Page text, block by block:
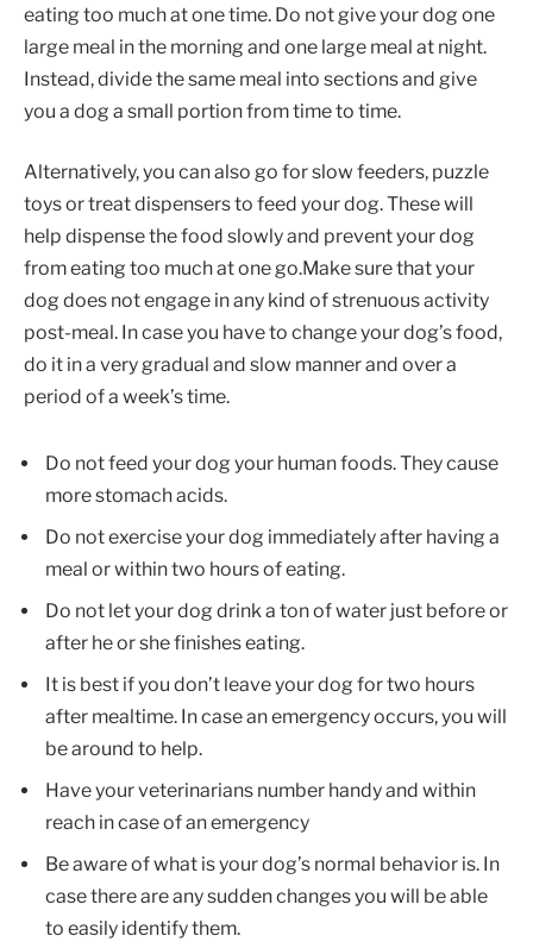
eating too much at one time. Do not give your dog one
large meal in the morning and one large meal at night.
Instead, divide the same meal into sections and give
you a dog a small portion from time to time.
Alternatively, you can also go for slow feeders, puzzle
toys or treat dispensers to feed your dog. These will
help dispense the food slowly and prevent your dog
from eating too much at one go.Make sure that your
dog does not engage in any kind of strenuous activity
post-meal. In case you have to change your dog’s food,
do it in a very gradual and slow manner and over a
period of a week’s time.
Do not feed your dog your human foods. They cause
more stomach acids.
Do not exercise your dog immediately after having a
meal or within two hours of eating.
Do not let your dog drink a ton of water just before or
after he or she finishes eating.
It is best if you don’t leave your dog for two hours
after mealtime. In case an emergency occurs, you will
be around to help.
Have your veterinarians number handy and within
reach in case of an emergency
Be aware of what is your dog’s normal behavior is. In
case there are any sudden changes you will be able
to easily identify them.